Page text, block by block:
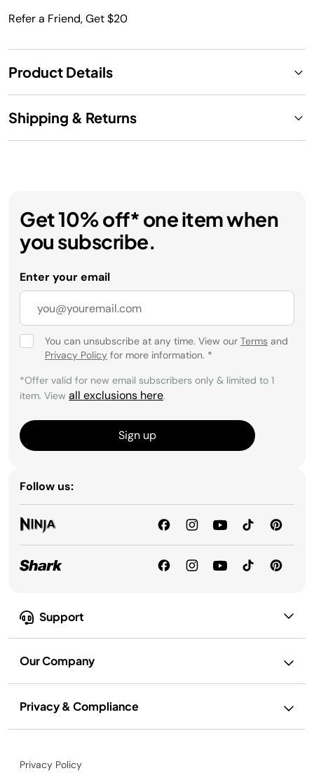
Refer a Friend, Get $20
Product Details
Shipping & Returns
Support
Our Company
Privacy & Compliance
Get 10% off* one item when
you subscribe.
Enter your email
You can unsubscribe at any time. View our Terms and
Privacy Policy for more information. *
*Offer valid for new email subscribers only & limited to 1
item. View all exclusions here.
Sign up
Follow us:
Privacy Policy